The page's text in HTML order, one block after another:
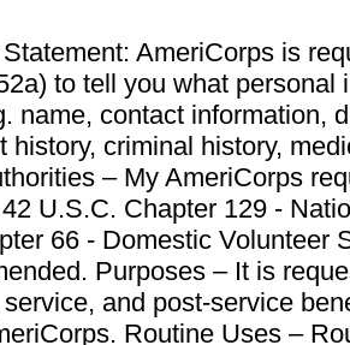
AmeriCorps is
to tell you what personal
name, contact information,
history, criminal history,
– My AmeriCorps
U.S.C. Chapter 129 -
66 - Domestic Volunteer
Purposes – It is
and post-service
Routine Uses –